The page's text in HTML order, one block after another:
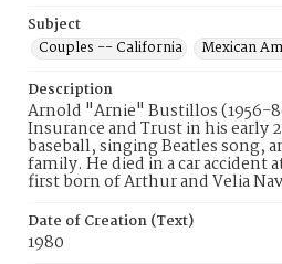
Subject
Couples -- California
Mexican
Description
Arnold "Arnie" Bustillos (1956-
Insurance and Trust in his early
baseball, singing Beatles song,
family. He died in a car accident
first born of Arthur and Velia
Date of Creation (Text)
1980